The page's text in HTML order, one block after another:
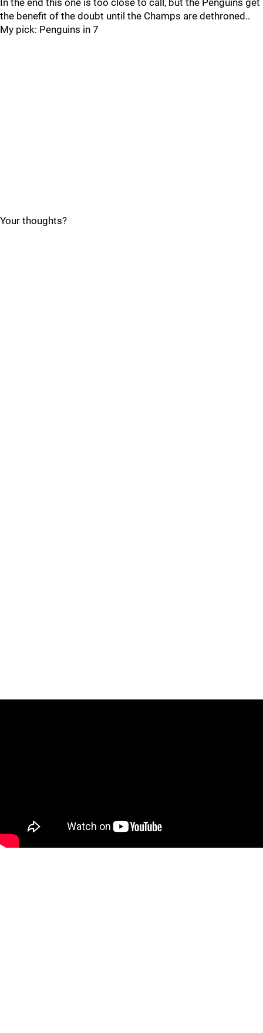
In the end this one is too close to call, but the Penguins get
the benefit of the doubt until the Champs are dethroned..
My pick: Penguins in 7
Your thoughts?